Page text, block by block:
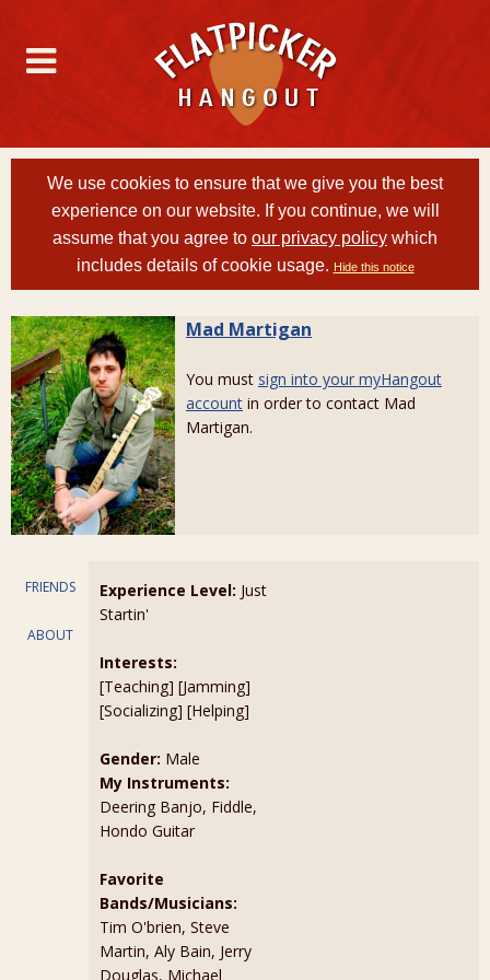
We use cookies to ensure that we give you the best
experience on our website. If you continue, we will
assume that you agree to our privacy policy which
includes details of cookie usage. Hide this notice
Mad Martigan
You must sign into your myHangout
account in order to contact Mad
Martigan.
FRIENDS
ABOUT
Experience Level: Just
Startin'
Interests:
[Teaching] [Jamming]
[Socializing] [Helping]
Gender: Male
My Instruments:
Deering Banjo, Fiddle,
Hondo Guitar
Favorite
Bands/Musicians:
Tim O'brien, Steve
Martin, Aly Bain, Jerry
Douglas, Michael